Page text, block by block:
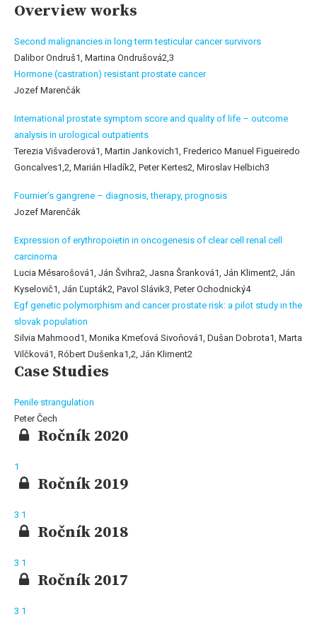
Overview works
Second malignancies in long term testicular cancer survivors
Dalibor Ondruš1, Martina Ondrušová2,3
Hormone (castration) resistant prostate cancer
Jozef Marenčák
International prostate symptom score and quality of life – outcome
analysis in urological outpatients
Terezia Višvaderová1, Martin Jankovich1, Frederico Manuel Figueiredo
Goncalves1,2, Marián Hladík2, Peter Kertes2, Miroslav Helbich3
Fournier’s gangrene – diagnosis, therapy, prognosis
Jozef Marenčák
Expression of erythropoietin in oncogenesis of clear cell renal cell
carcinoma
Lucia Mésarošová1, Ján Švihra2, Jasna Šranková1, Ján Kliment2, Ján
Kyselovič1, Ján Ľupták2, Pavol Slávik3, Peter Ochodnický4
Egf genetic polymorphism and cancer prostate risk: a pilot study in the
slovak population
Silvia Mahmood1, Monika Kmeťová Sivoňová1, Dušan Dobrota1, Marta
Vilčková1, Róbert Dušenka1,2, Ján Kliment2
Case Studies
Penile strangulation
Peter Čech
Ročník 2020
1
Ročník 2019
3 1
Ročník 2018
3 1
Ročník 2017
3 1